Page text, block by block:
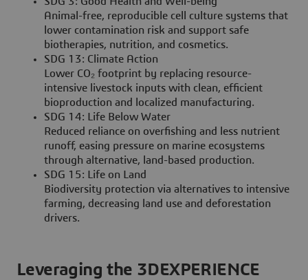
Animal-free, reproducible cell culture systems that
lower contamination risk and support safe
biotherapies, nutrition, and cosmetics.
SDG 13: Climate Action
Lower CO₂ footprint by replacing resource-
intensive livestock inputs with clean, efficient
bioproduction and localized manufacturing.
SDG 14: Life Below Water
Reduced reliance on overfishing and less nutrient
runoff, easing pressure on marine ecosystems
through alternative, land-based production.
SDG 15: Life on Land
Biodiversity protection via alternatives to intensive
farming, decreasing land use and deforestation
drivers.
Leveraging the 3DEXPERIENCE